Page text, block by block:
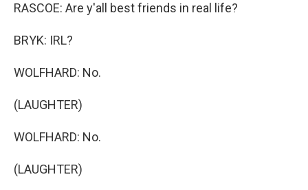
RASCOE: Are y'all best friends in real life?
BRYK: IRL?
WOLFHARD: No.
(LAUGHTER)
WOLFHARD: No.
(LAUGHTER)